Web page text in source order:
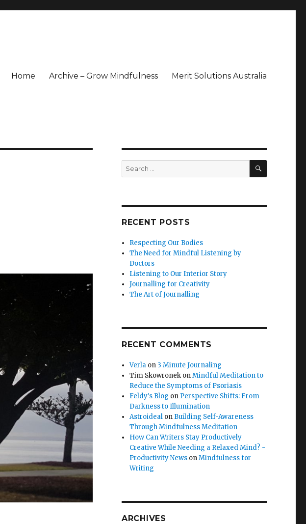
Home Archive – Grow Mindfulness Merit Solutions Australia
Search
for:
SEARCH
RECENT POSTS
Respecting Our Bodies
The Need for Mindful Listening by
Doctors
Listening to Our Interior Story
Journalling for Creativity
The Art of Journalling
RECENT COMMENTS
Verla on 3 Minute Journaling
Tim Skowronek onMindful Meditation to
Reduce the Symptoms of Psoriasis
Feldy's Blog on Perspective Shifts: From
Darkness to Illumination
Astroideal on Building Self-Awareness
Through Mindfulness Meditation
How Can Writers Stay Productively
Creative While Needing a Relaxed Mind? -
Productivity News onMindfulness for
Writing
ARCHIVES